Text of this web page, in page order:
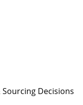
Decisions